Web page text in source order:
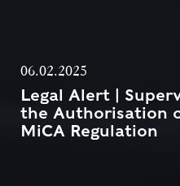
06.02.2025
Legal Alert |
the Authorisation
MiCA Regulation